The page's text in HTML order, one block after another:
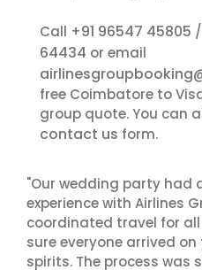
Call +91 96547 45805 /
64434 or email
free Coimbatore to
group quote. You can
contact us form.
"Our wedding party had
experience with Airlines
coordinated travel for
sure everyone arrived
spirits. The process was